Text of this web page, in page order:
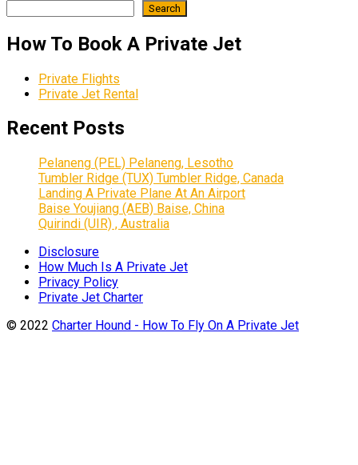
Search
How To Book A Private Jet
Private Flights
Private Jet Rental
Recent Posts
Pelaneng (PEL) Pelaneng, Lesotho
Tumbler Ridge (TUX) Tumbler Ridge, Canada
Landing A Private Plane At An Airport
Baise Youjiang (AEB) Baise, China
Quirindi (UIR) , Australia
Disclosure
How Much Is A Private Jet
Privacy Policy
Private Jet Charter
© 2022 Charter Hound - How To Fly On A Private Jet